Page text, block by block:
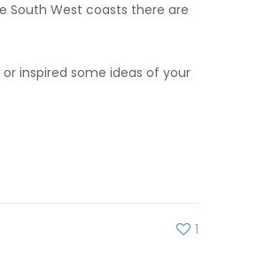
South West coasts there are
inspired some ideas of your
1